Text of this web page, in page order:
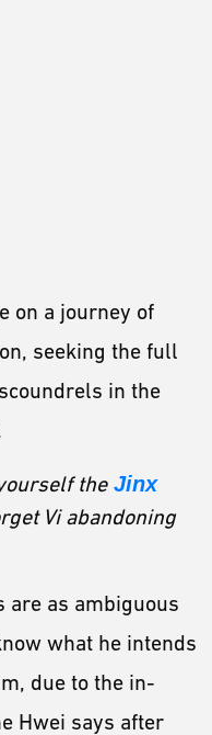
on a journey of
seeking the full
in the
the Jinx
Vi abandoning
are as ambiguous
what he intends
due to the in-
Hwei says after